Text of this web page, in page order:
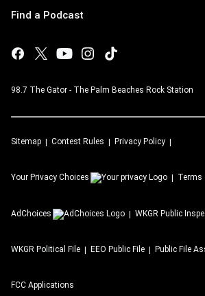
Find a Podcast
98.7 The Gator - The Palm Beaches Rock Station
Sitemap Contest Rules Privacy Policy
Your Privacy Choices Terms
AdChoices WKGR Public
WKGR Political File EEO Public File Public File
FCC Applications